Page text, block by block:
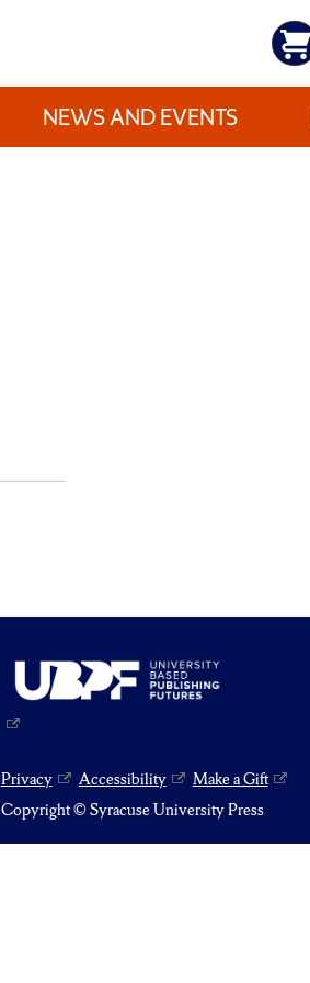
NEWS AND EVENTS
Privacy Accessibility
Make a Gift
Copyright © Syracuse University Press